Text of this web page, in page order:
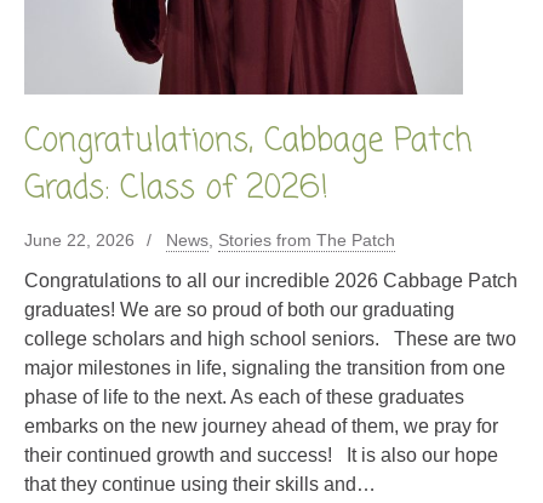
Congratulations, Cabbage Patch
Grads: Class of 2026!
June 22, 2026 News, Stories from The Patch
Congratulations to all our incredible 2026 Cabbage Patch
graduates! We are so proud of both our graduating
college scholars and high school seniors. These are two
major milestones in life, signaling the transition from one
phase of life to the next. As each of these graduates
embarks on the new journey ahead of them, we pray for
their continued growth and success! It is also our hope
that they continue using their skills and…